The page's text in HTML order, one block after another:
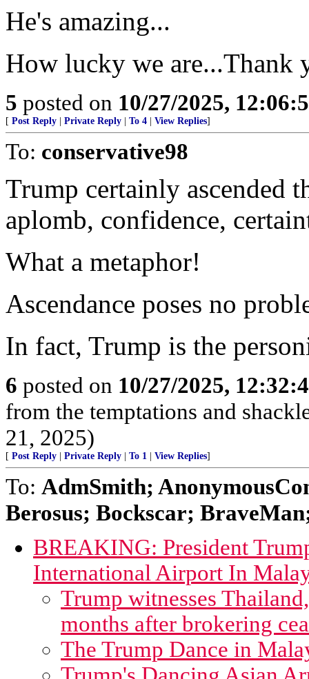
He's amazing...
How lucky we are...Thank
5 posted on 10/27/2025,
[ Post Reply Private Reply To 4 View Replies]
To: conservative98
Trump certainly ascended
aplomb, confidence,
What a metaphor!
Ascendance poses no
In fact, Trump is the
6 posted on 10/27/2025,
from the temptations and
21, 2025)
[ Post Reply Private Reply To 1 View Replies]
To: AdmSmith;
Berosus; Bockscar;
BREAKING: President
International Airport In
Trump witnesses
months after brokering
The Trump Dance in